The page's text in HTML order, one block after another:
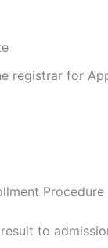
registrar for
Procedure
to